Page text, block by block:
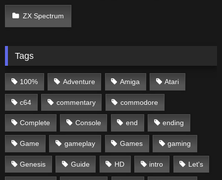
ZX Spectrum
Tags
100% Adventure Amiga Atari
c64 commentary commodore
Complete Console end ending
Game gameplay Games gaming
Genesis Guide HD intro Let's